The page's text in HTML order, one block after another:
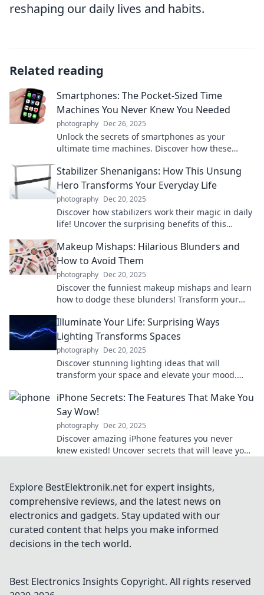
reshaping our daily lives and habits.
Related reading
Smartphones: The Pocket-Sized Time
Machines You Never Knew You Needed
photography Dec 26, 2025
Unlock the secrets of smartphones as your
ultimate time machines. Discover how these
memories!
Stabilizer Shenanigans: How This Unsung
Hero Transforms Your Everyday Life
photography Dec 20, 2025
Discover how stabilizers work their magic in daily
life! Uncover the surprising benefits of this
Makeup Mishaps: Hilarious Blunders and
How to Avoid Them
photography Dec 20, 2025
Discover the funniest makeup mishaps and learn
how to dodge these blunders! Transform your
Illuminate Your Life: Surprising Ways
Lighting Transforms Spaces
photography Dec 20, 2025
Discover stunning lighting ideas that will
transform your space and elevate your mood.
iPhone Secrets: The Features That Make You
Say Wow!
photography Dec 20, 2025
Discover amazing iPhone features you never
knew existed! Uncover secrets that will leave you
Explore BestElektronik.net for expert insights,
comprehensive reviews, and the latest news on
electronics and gadgets. Stay updated with our
curated content that helps you make informed
decisions in the tech world.
Best Electronics Insights Copyright. All rights reserved